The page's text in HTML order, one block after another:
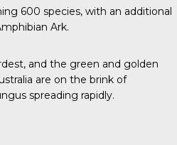
600 species, with an additional
Ark.
and the green and golden
are on the brink of
spreading rapidly.